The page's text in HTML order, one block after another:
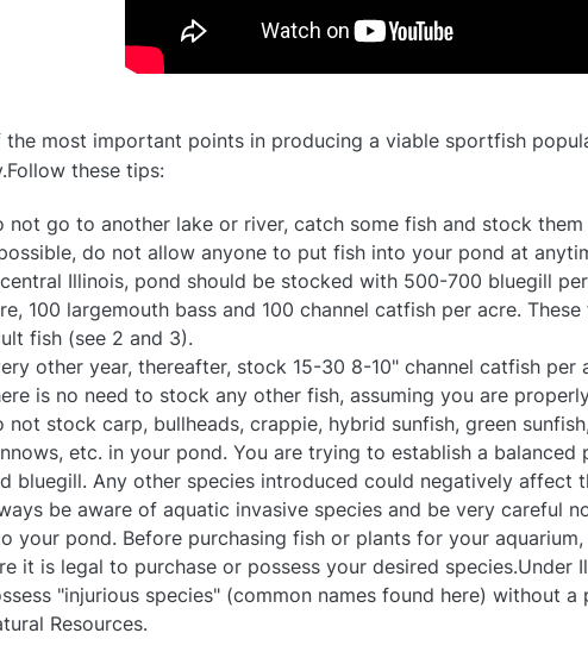
the most important points in producing a viable sportfish
these tips:
not go to another lake or river, catch some fish and stock
do not allow anyone to put fish into your pond at
Illinois, pond should be stocked with 500-700 bluegill
100 largemouth bass and 100 channel catfish per acre.
fish (see 2 and 3).
other year, thereafter, stock 15-30 8-10" channel catfish per
is no need to stock any other fish, assuming you are
not stock carp, bullheads, crappie, hybrid sunfish, green
etc. in your pond. You are trying to establish a
bluegill. Any other species introduced could negatively affect
be aware of aquatic invasive species and be very careful
your pond. Before purchasing fish or plants for your
it is legal to purchase or possess your desired
"injurious species" (common names found here) without
Resources.